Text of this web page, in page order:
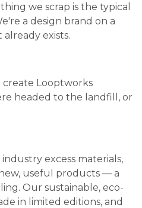
we scrap is the typical
a design brand on a
already exists.
Looptworks
headed to the landfill, or
excess materials,
useful products — a
Our sustainable, eco-
in limited editions, and